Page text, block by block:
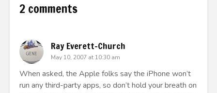
2 comments
Ray Everett-Church
May 10, 2007 at 10:30 am
When asked, the Apple folks say the iPhone won’t
run any third-party apps, so don’t hold your breath on